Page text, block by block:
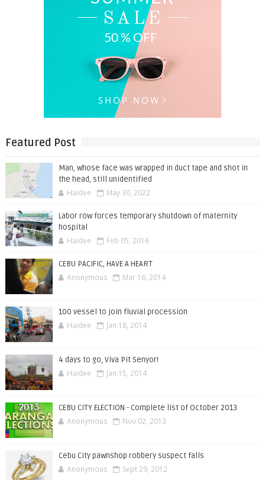
Featured Post
Man, whose face was wrapped in duct tape and shot in
the head, still unidentified
Haidee May 30, 2022
Labor row forces temporary shutdown of maternity
hospital
Haidee Feb 05, 2016
CEBU PACIFIC, HAVE A HEART
Anonymous Mar 16, 2014
100 vessel to join fluvial procession
Haidee Jan 18, 2014
4 days to go, Viva Pit Senyor!
Haidee Jan 15, 2014
CEBU CITY ELECTION - Complete list of October 2013
Anonymous Nov 02, 2013
Cebu City pawnshop robbery suspect falls
Anonymous Sept 29, 2012